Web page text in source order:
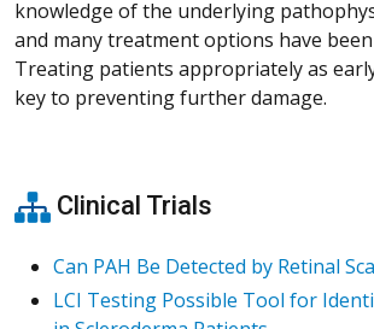
knowledge of the underlying
and many treatment options have
Treating patients appropriately as
key to preventing further damage.
Clinical Trials
Can PAH Be Detected by Retinal
LCI Testing Possible Tool for